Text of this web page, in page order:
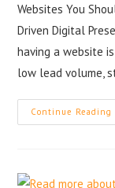
Websites You
Driven Digital
having a website
low lead volume,
Continue Reading